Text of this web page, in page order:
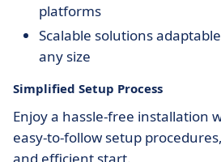
platforms
Scalable solutions
any size
Simplified Setup Process
Enjoy a hassle-free installation
easy-to-follow setup